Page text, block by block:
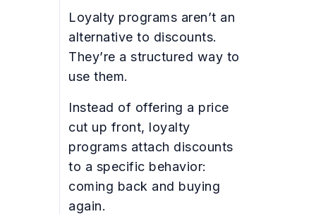
Loyalty programs aren’t an
alternative to discounts.
They’re a structured way to
use them.
Instead of offering a price
cut up front, loyalty
programs attach discounts
to a specific behavior:
coming back and buying
again.